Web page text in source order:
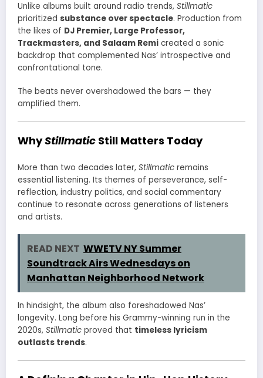
Unlike albums built around radio trends, Stillmatic
prioritized substance over spectacle. Production from
the likes of DJ Premier, Large Professor,
Trackmasters, and Salaam Remi created a sonic
backdrop that complemented Nas’ introspective and
confrontational tone.
The beats never overshadowed the bars — they
amplified them.
WhyStillmatic Still Matters Today
More than two decades later, Stillmatic remains
essential listening. Its themes of perseverance, self-
reflection, industry politics, and social commentary
continue to resonate across generations of listeners
and artists.
READ NEXT WWETV NY Summer
Soundtrack Airs Wednesdays on
Manhattan Neighborhood Network
In hindsight, the album also foreshadowed Nas’
longevity. Long before his Grammy-winning run in the
2020s, Stillmatic proved that timeless lyricism
outlasts trends.